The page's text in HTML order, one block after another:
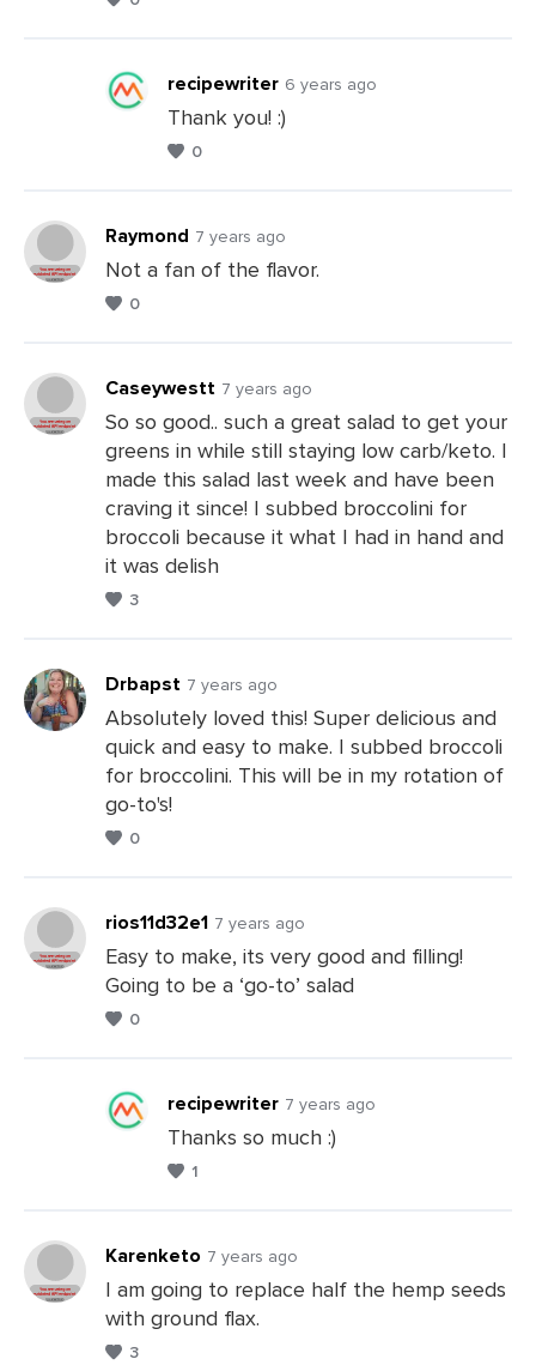
Comments
Comments
recipewriter 6 years ago
Thank you! :)
0
Comments
Raymond 7 years ago
Not a fan of the flavor.
0
Leave
Comments
Caseywestt 7 years ago
So so good.. such a great salad to get your
greens in while still staying low carb/keto. I
made this salad last week and have been
craving it since! I subbed broccolini for
broccoli because it what I had in hand and
it was delish
3
Leave
Comments
Drbapst 7 years ago
Absolutely loved this! Super delicious and
quick and easy to make. I subbed broccoli
for broccolini. This will be in my rotation of
go-to's!
0
Leave
rios11d32e1 7 years ago
Easy to make, its very good and filling!
Going to be a ‘go-to’ salad
0
Comments
recipewriter 7 years ago
Thanks so much :)
1
Leave
Karenketo 7 years ago
I am going to replace half the hemp seeds
with ground flax.
3